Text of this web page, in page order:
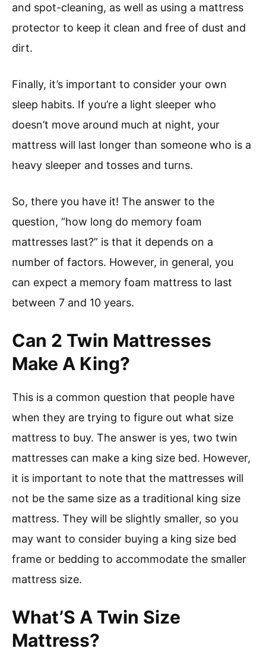
and spot-cleaning, as well as using a mattress
protector to keep it clean and free of dust and
dirt.
Finally, it’s important to consider your own
sleep habits. If you’re a light sleeper who
doesn’t move around much at night, your
mattress will last longer than someone who is a
heavy sleeper and tosses and turns.
So, there you have it! The answer to the
question, “how long do memory foam
mattresses last?” is that it depends on a
number of factors. However, in general, you
can expect a memory foam mattress to last
between 7 and 10 years.
Can 2 Twin Mattresses
Make A King?
This is a common question that people have
when they are trying to figure out what size
mattress to buy. The answer is yes, two twin
mattresses can make a king size bed. However,
it is important to note that the mattresses will
not be the same size as a traditional king size
mattress. They will be slightly smaller, so you
may want to consider buying a king size bed
frame or bedding to accommodate the smaller
mattress size.
What’S A Twin Size
Mattress?